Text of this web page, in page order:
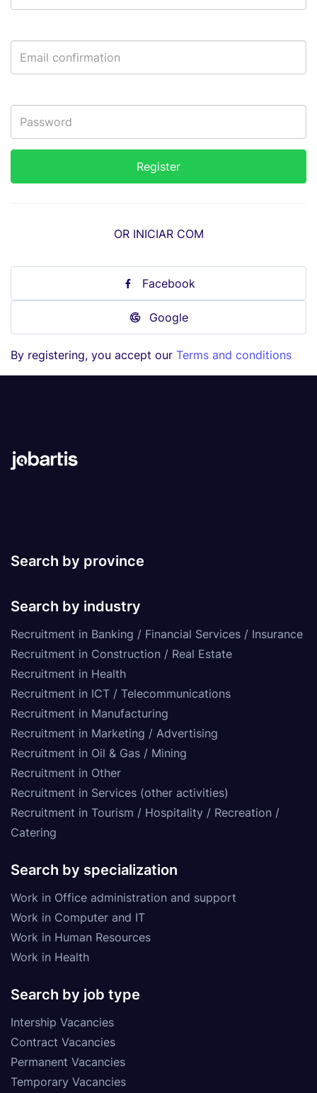
OR INICIAR COM
Facebook
Google
By registering, you accept our Terms and conditions
Search by province
Search by industry
Recruitment in Banking / Financial Services / Insurance
Recruitment in Construction / Real Estate
Recruitment in Health
Recruitment in ICT / Telecommunications
Recruitment in Manufacturing
Recruitment in Marketing / Advertising
Recruitment in Oil & Gas / Mining
Recruitment in Other
Recruitment in Services (other activities)
Recruitment in Tourism / Hospitality / Recreation /
Catering
Search by specialization
Work in Office administration and support
Work in Computer and IT
Work in Human Resources
Work in Health
Search by job type
Intership Vacancies
Contract Vacancies
Permanent Vacancies
Temporary Vacancies